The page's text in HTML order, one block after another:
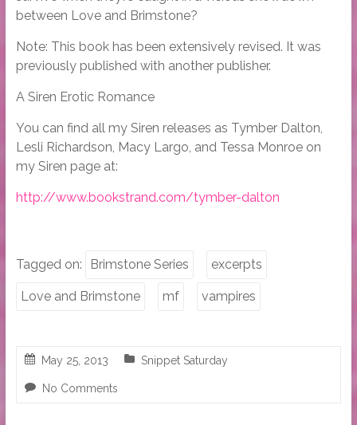
between Love and Brimstone?
Note: This book has been extensively revised. It was
previously published with another publisher.
A Siren Erotic Romance
You can find all my Siren releases as Tymber Dalton,
Lesli Richardson, Macy Largo, and Tessa Monroe on
my Siren page at:
http://www.bookstrand.com/tymber-dalton
Tagged on: Brimstone Series excerpts
Love and Brimstone mf vampires
May 25, 2013 Snippet Saturday
No Comments